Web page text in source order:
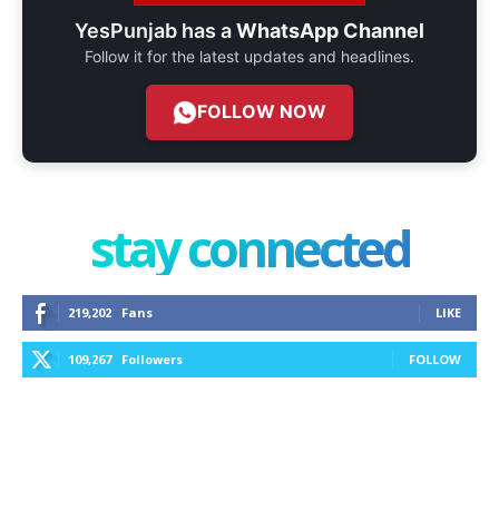
YesPunjab has aWhatsApp Channel
Follow it for the latest updates and headlines.
FOLLOW NOW
stay connected
219,202 Fans LIKE
109,267 Followers FOLLOW